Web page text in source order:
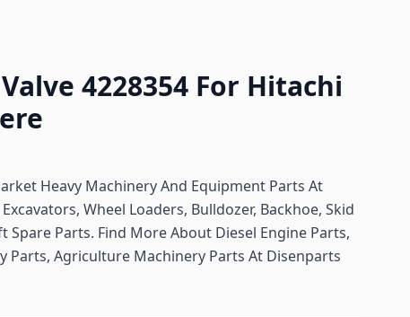
4228354 For Hitachi
Heavy Machinery And Equipment Parts At
Excavators, Wheel Loaders, Bulldozer, Backhoe, Skid
Spare Parts. Find More About Diesel Engine Parts,
Parts, Agriculture Machinery Parts At Disenparts